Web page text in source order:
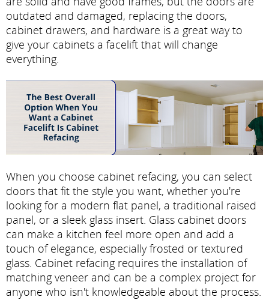
outdated and damaged, replacing the doors,
cabinet drawers, and hardware is a great way to
give your cabinets a facelift that will change
everything.
When you choose cabinet refacing, you can select
doors that fit the style you want, whether you're
looking for a modern flat panel, a traditional raised
panel, or a sleek glass insert. Glass cabinet doors
can make a kitchen feel more open and add a
touch of elegance, especially frosted or textured
glass. Cabinet refacing requires the installation of
matching veneer and can be a complex project for
anyone who isn't knowledgeable about the process.